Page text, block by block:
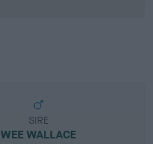
SIRE
WEE WALLACE